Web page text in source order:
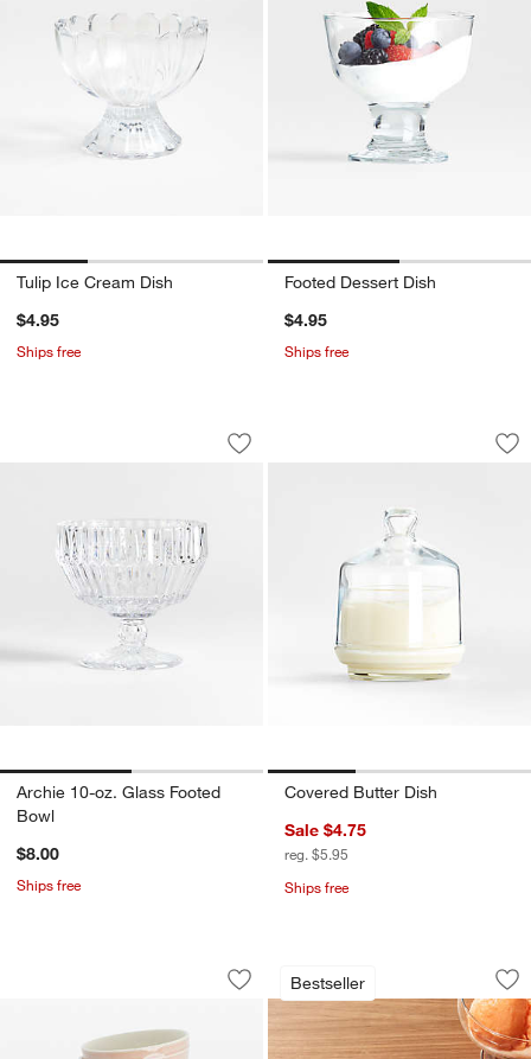
Tulip Ice Cream Dish
$4.95
Ships free
Footed Dessert Dish
$4.95
Ships free
Archie 10-oz. Glass Footed Bowl
Carousel showing item 1 through 1 of 2
Save to Favorites
Archie 10-oz. Glass Footed Bowl
Archie 10-oz. Glass Footed
Bowl
$8.00
Ships free
Covered Butter
Carousel showing item 1 through
Covered Butter Dish
Sale $4.75
reg. $5.95
Ships free
Staub 6-Piece Macaron Pastel Bowl
Carousel showing item 1 through 1 of 3
Save to Favorites
Staub 6-Piece Macaron Pastel Bowl
Bestseller
Zeroll Anti-
Carousel showing item 1 through